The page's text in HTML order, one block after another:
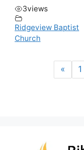
3views
Ridgeview Baptist
Church
« 1